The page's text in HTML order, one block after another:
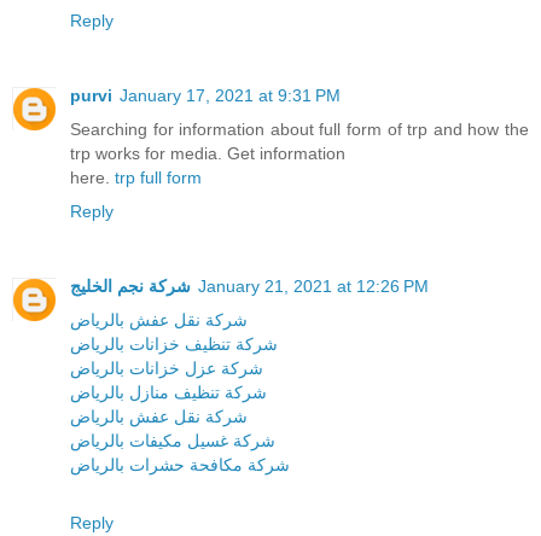
Reply
purvi January 17, 2021 at 9:31 PM
Searching for information about full form of trp and how the
trp works for media. Get information
here. trp full form
Reply
شركة نجم الخليج January 21, 2021 at 12:26 PM
شركة نقل عفش بالرياض
شركة تنظيف خزانات بالرياض
شركة عزل خزانات بالرياض
شركة تنظيف منازل بالرياض
شركة نقل عفش بالرياض
شركة غسيل مكيفات بالرياض
شركة مكافحة حشرات بالرياض
Reply